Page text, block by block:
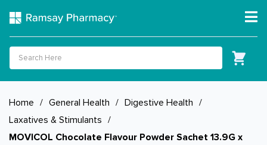
Home / General Health / Digestive Health /
Laxatives & Stimulants /
MOVICOL Chocolate Flavour Powder Sachet 13.9G x